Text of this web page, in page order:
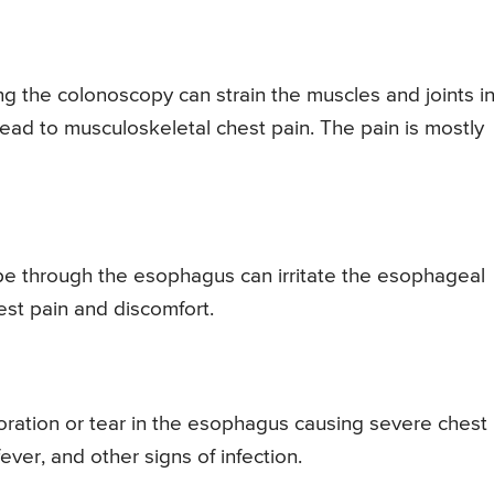
the colonoscopy can strain the muscles and joints in
to musculoskeletal chest pain. The pain is mostly
through the esophagus can irritate the esophageal
pain and discomfort.
or tear in the esophagus causing severe chest
and other signs of infection.